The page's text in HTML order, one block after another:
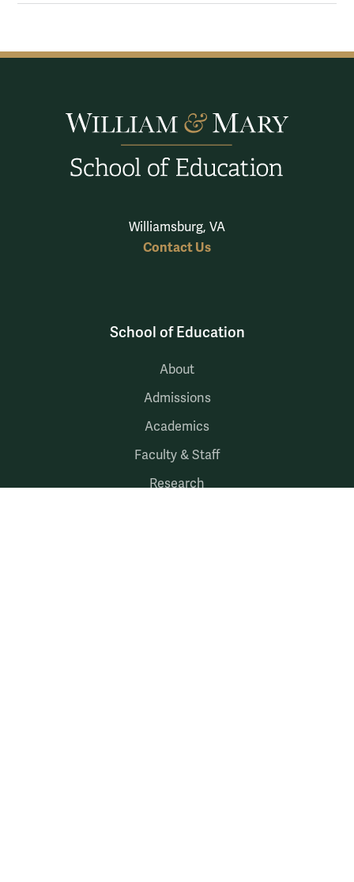
Williamsburg, VA
Contact Us
School of Education
About
Admissions
Academics
Faculty & Staff
Research